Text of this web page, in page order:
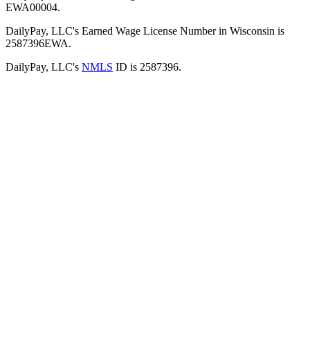
EWA00004.
DailyPay, LLC's Earned Wage License Number in Wisconsin is
2587396EWA.
DailyPay, LLC's NMLS ID is 2587396.